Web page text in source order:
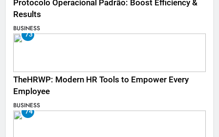
Protocolo Operacional Padrão: Boost Efficiency &
Results
BUSINESS
73
TheHRWP: Modern HR Tools to Empower Every
Employee
BUSINESS
74